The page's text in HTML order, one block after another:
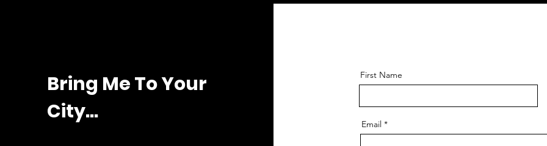
Bring Me To Your
City...
First Name
Email